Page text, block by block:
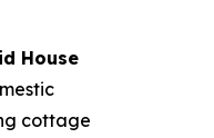
House
cottage